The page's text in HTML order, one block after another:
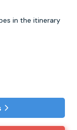
in the itinerary